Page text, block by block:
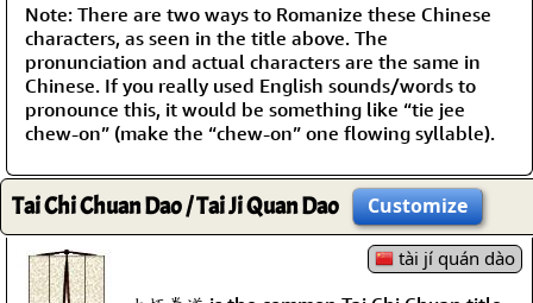
Note: There are two ways to Romanize these Chinese
characters, as seen in the title above. The
pronunciation and actual characters are the same in
Chinese. If you really used English sounds/words to
pronounce this, it would be something like “tie jee
chew-on” (make the “chew-on” one flowing syllable).
Tai Chi Chuan Dao / Tai Ji Quan Dao Customize
tài jí quán dào